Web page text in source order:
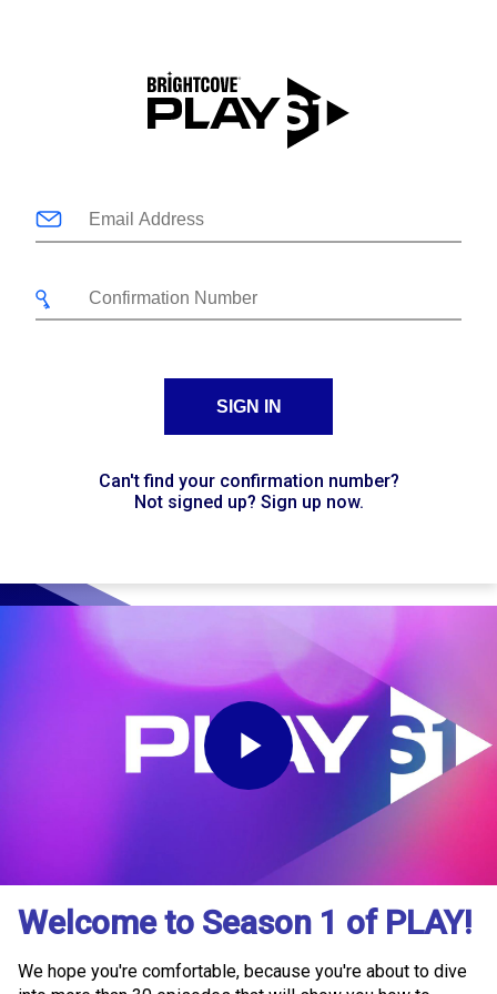
SIGN IN
Can't find your confirmation number?
Not signed up? Sign up now.
Play
Video
Welcome to Season 1 of PLAY!
We hope you're comfortable, because you're about to dive